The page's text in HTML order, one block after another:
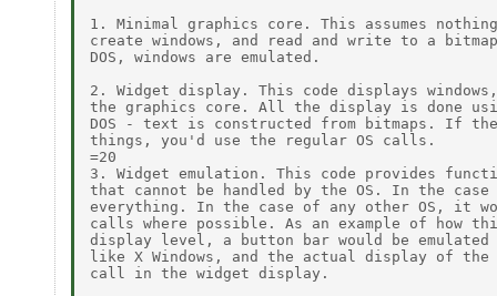
1. Minimal graphics core. This assumes
create windows, and read and write to a
DOS, windows are emulated.
2. Widget display. This code displays
the graphics core. All the display is done
DOS - text is constructed from bitmaps. If the
things, you'd use the regular OS calls.
=20
3. Widget emulation. This code provides
that cannot be handled by the OS. In the case
everything. In the case of any other OS, it
calls where possible. As an example of how
display level, a button bar would be
like X Windows, and the actual display of
call in the widget display.